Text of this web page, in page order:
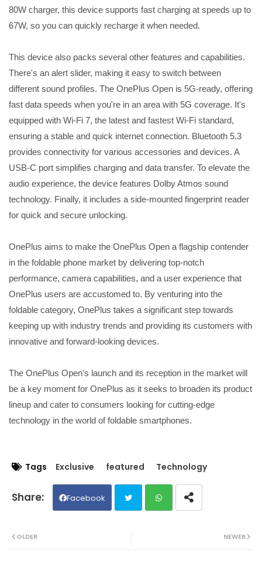
80W charger, this device supports fast charging at speeds up to
67W, so you can quickly recharge it when needed.
This device also packs several other features and capabilities.
There's an alert slider, making it easy to switch between
different sound profiles. The OnePlus Open is 5G-ready, offering
fast data speeds when you're in an area with 5G coverage. It's
equipped with Wi-Fi 7, the latest and fastest Wi-Fi standard,
ensuring a stable and quick internet connection. Bluetooth 5.3
provides connectivity for various accessories and devices. A
USB-C port simplifies charging and data transfer. To elevate the
audio experience, the device features Dolby Atmos sound
technology. Finally, it includes a side-mounted fingerprint reader
for quick and secure unlocking.
OnePlus aims to make the OnePlus Open a flagship contender
in the foldable phone market by delivering top-notch
performance, camera capabilities, and a user experience that
OnePlus users are accustomed to. By venturing into the
foldable category, OnePlus takes a significant step towards
keeping up with industry trends and providing its customers with
innovative and forward-looking devices.
The OnePlus Open's launch and its reception in the market will
be a key moment for OnePlus as it seeks to broaden its product
lineup and cater to consumers looking for cutting-edge
technology in the world of foldable smartphones.
Tags Exclusive featured Technology
Facebook
NEWER
OLDER